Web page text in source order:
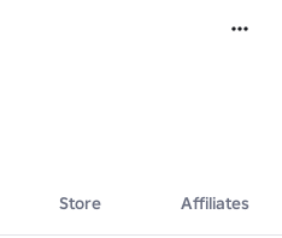
Store Affiliates